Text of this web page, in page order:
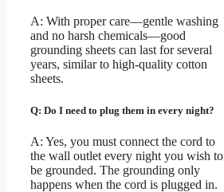
A: With proper care—gentle washing
and no harsh chemicals—good
grounding sheets can last for several
years, similar to high-quality cotton
sheets.
Q: Do I need to plug them in every night?
A: Yes, you must connect the cord to
the wall outlet every night you wish to
be grounded. The grounding only
happens when the cord is plugged in.